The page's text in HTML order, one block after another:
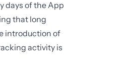
days of the App
that long
introduction of
activity is